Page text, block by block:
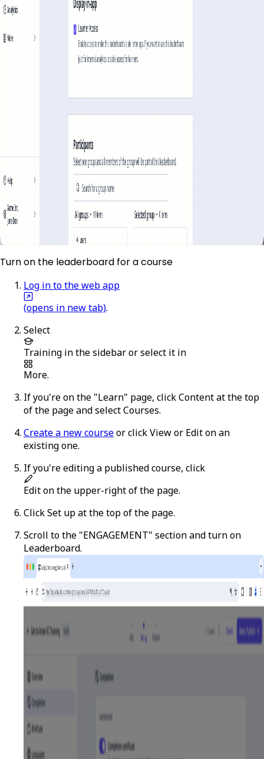
Turn on the leaderboard for a course
Log in to the web app
(opens in new tab).
Select
Training in the sidebar or select it in
More.
If you're on the "Learn" page, clickContentat the top
of the page and selectCourses.
Create a new courseor clickViewor Editon an
existing one.
If you're editing a published course, click
Editon the upper-right of the page.
ClickSet upat the top of the page.
Scroll to the "ENGAGEMENT" section and turn on
Leaderboard.